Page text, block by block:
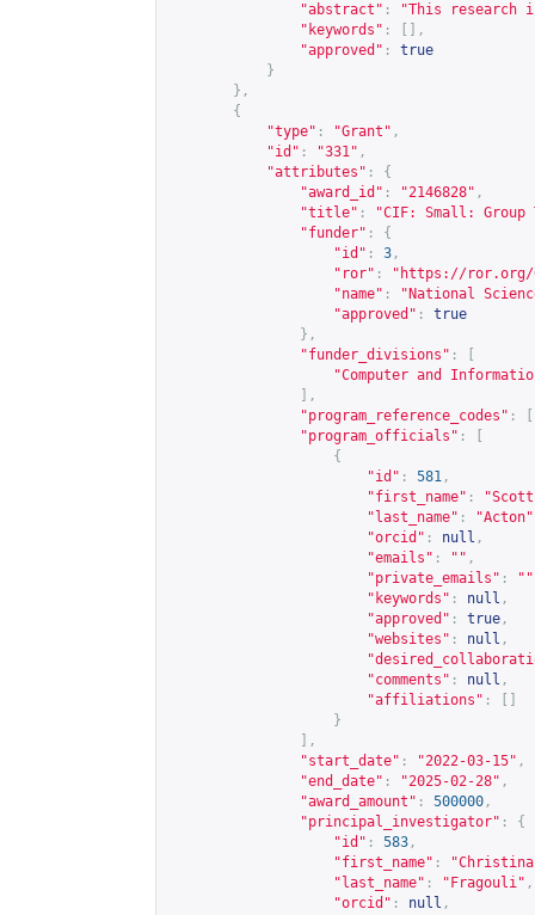
"abstract" :
"This research
"keywords" :
[],
"approved" :
true
}
},
{
"type" : "Grant" ,
"id" : "331" ,
"attributes" :
{
"award_id" : "2146828" ,
"title" :
"CIF: Small:
"funder" :
{
"id" : 3 ,
"ror" : " https://ror.org/
"name" :
"National
"approved" :
true
},
"funder_divisions" :
"Computer and
],
"program_reference_codes" :
"program_officials" :
{
"id" : 581 ,
"first_name" :
"last_name" : "Acton"
"orcid" : null ,
"emails" : "" ,
"private_emails" : ""
"keywords" : null ,
"approved" : true ,
"websites" : null ,
"comments" : null ,
"affiliations" :
}
],
"start_date" : "2022-03-15" ,
"end_date" : "2025-02-28" ,
"award_amount" : 500000 ,
"principal_investigator" :
{
"id" : 583 ,
"first_name" :
"last_name" : "Fragouli" ,
"orcid" : null ,